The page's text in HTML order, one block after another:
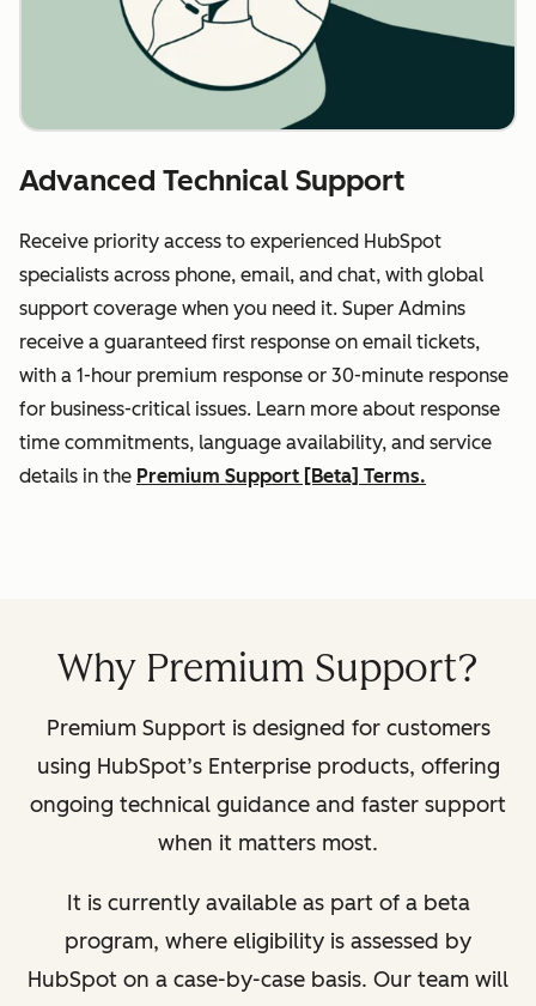
Advanced Technical Support
Receive priority access to experienced HubSpot
specialists across phone, email, and chat, with global
support coverage when you need it. Super Admins
receive a guaranteed first response on email tickets,
with a 1-hour premium response or 30-minute response
for business-critical issues. Learn more about response
time commitments, language availability, and service
details in the Premium Support [Beta] Terms.
Why Premium Support?
Premium Support is designed for customers
using HubSpot’s Enterprise products, offering
ongoing technical guidance and faster support
when it matters most.
It is currently available as part of a beta
program, where eligibility is assessed by
HubSpot on a case-by-case basis. Our team will